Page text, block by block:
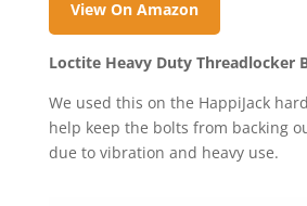
View On Amazon
Loctite Heavy Duty Threadlocker
We used this on the HappiJack
help keep the bolts from backing
due to vibration and heavy use.